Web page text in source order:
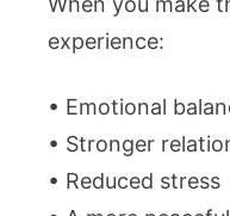
experience:
• Emotional
• Stronger
• Reduced stress